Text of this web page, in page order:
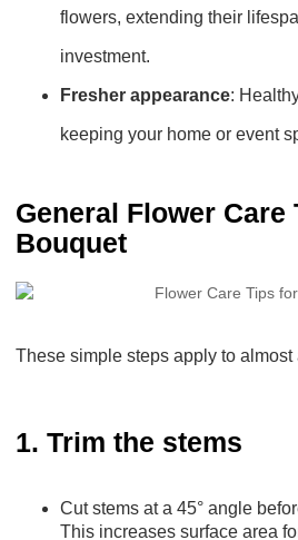
flowers, extending their
investment.
Fresher appearance:
keeping your home or event
General Flower
Bouquet
These simple steps apply to almost
1. Trim the stems
Cut stems at a 45° angle
This increases surface area